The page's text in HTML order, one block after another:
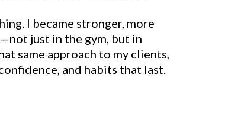
I became stronger, more
just in the gym, but in
same approach to my clients,
and habits that last.